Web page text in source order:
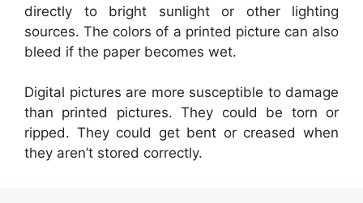
directly to bright sunlight or other lighting
sources. The colors of a printed picture can also
bleed if the paper becomes wet.
Digital pictures are more susceptible to damage
than printed pictures. They could be torn or
ripped. They could get bent or creased when
they aren’t stored correctly.